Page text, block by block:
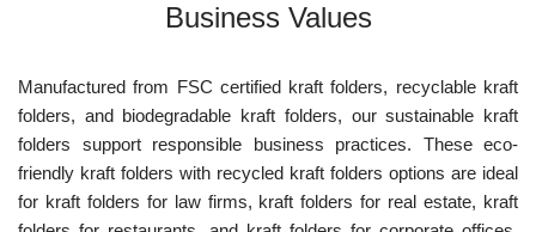
Business Values
Manufactured from FSC certified kraft folders, recyclable kraft
folders, and biodegradable kraft folders, our sustainable kraft
folders support responsible business practices. These eco-
friendly kraft folders with recycled kraft folders options are ideal
for kraft folders for law firms, kraft folders for real estate, kraft